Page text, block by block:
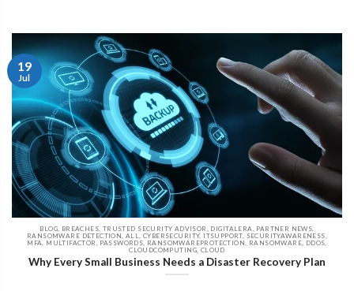
BLOG, BREACHES, TRUSTED SECURITY ADVISOR, DIGITALERA, PARTNER NEWS,
RANSOMWARE DETECTION, ALL, CYBERSECURITY, ITSUPPORT, SECURITYAWARENESS,
MFA, MULTIFACTOR, PASSWORDS, RANSOMWAREPROTECTION, RANSOMWARE, DDOS,
CLOUDCOMPUTING, CLOUD
Why Every Small Business Needs a Disaster Recovery Plan
19
Jul